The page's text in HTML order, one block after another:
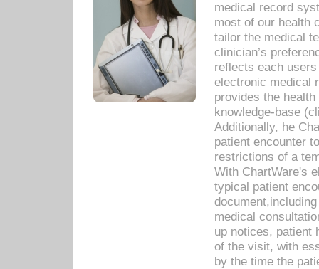
medical record
most of our health
tailor the medical
clinician’s
reflects each
electronic medical
provides the
knowledge-base
Additionally, he
patient encounter
restrictions of a
With ChartWare's
typical patient
medical
up notices, patient
of the visit, with
by the time the